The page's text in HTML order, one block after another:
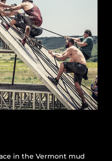
in the Vermont mud